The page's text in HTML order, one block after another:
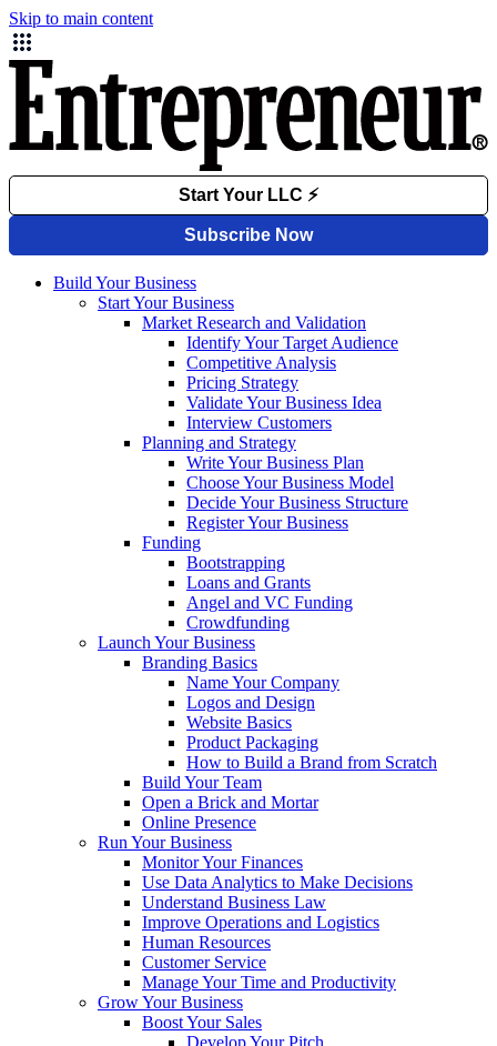
Skip to main content
Build Your Business
Start Your Business
Market Research and Validation
Identify Your Target Audience
Competitive Analysis
Pricing Strategy
Validate Your Business Idea
Interview Customers
Planning and Strategy
Write Your Business Plan
Choose Your Business Model
Decide Your Business Structure
Register Your Business
Funding
Bootstrapping
Loans and Grants
Angel and VC Funding
Crowdfunding
Launch Your Business
Branding Basics
Name Your Company
Logos and Design
Website Basics
Product Packaging
How to Build a Brand from Scratch
Build Your Team
Open a Brick and Mortar
Online Presence
Run Your Business
Monitor Your Finances
Use Data Analytics to Make Decisions
Understand Business Law
Improve Operations and Logistics
Human Resources
Customer Service
Manage Your Time and Productivity
Grow Your Business
Boost Your Sales
Develop Your Pitch